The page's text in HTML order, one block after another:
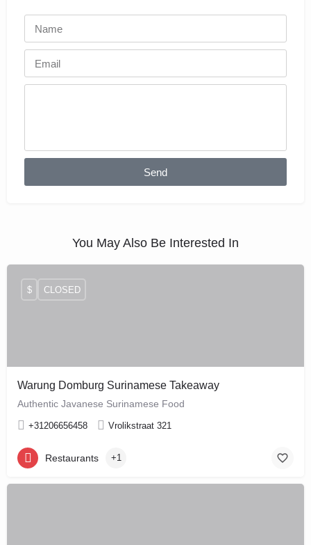
Send
You May Also Be Interested In
Warung Domburg Surinamese Takeaway
Authentic Javanese Surinamese Food
+31206656458 Vrolikstraat 321
$ CLOSED
Restaurants +1